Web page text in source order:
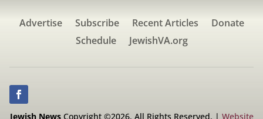
Advertise Subscribe Recent Articles
Donate
Schedule
JewishVA.org
Jewish NewsCopyright ©2026. All Rights Reserved. | Website